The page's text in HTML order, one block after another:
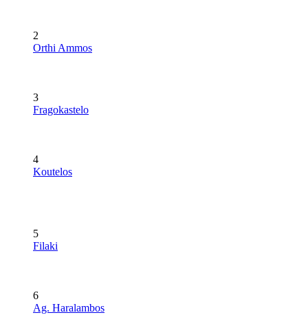
2
Orthi Ammos
3
Fragokastelo
4
Koutelos
5
Filaki
6
Ag. Haralambos